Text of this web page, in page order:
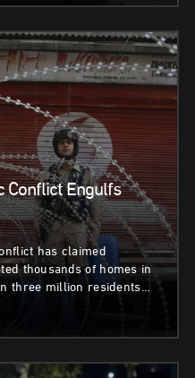
Conflict Engulfs
has claimed
thousands of homes in
three million residents…